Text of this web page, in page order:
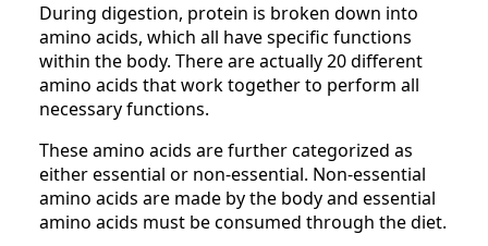
During digestion, protein is broken down into
amino acids, which all have specific functions
within the body. There are actually 20 different
amino acids that work together to perform all
necessary functions.
These amino acids are further categorized as
either essential or non-essential. Non-essential
amino acids are made by the body and essential
amino acids must be consumed through the diet.